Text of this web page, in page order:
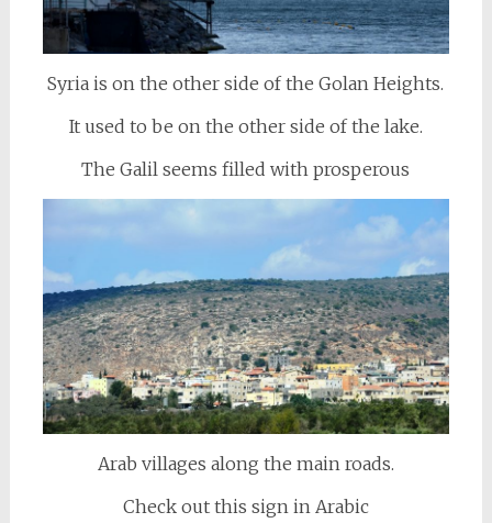
Syria is on the other side of the Golan Heights.
It used to be on the other side of the lake.
The Galil seems filled with prosperous
Arab villages along the main roads.
Check out this sign in Arabic